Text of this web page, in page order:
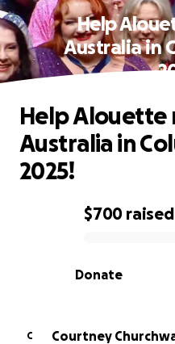
Help
Australia in
0% complete
$700 raised
Donate
Help Alouette
Australia in
2025!
C
Courtney